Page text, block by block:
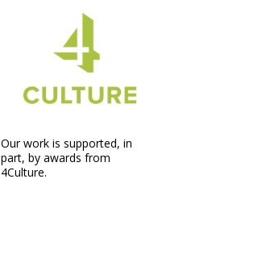
Our work is supported, in
part, by awards from
4Culture.